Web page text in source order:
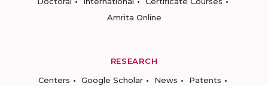
Amrita Online
RESEARCH
Centers
Google Scholar News
Patents